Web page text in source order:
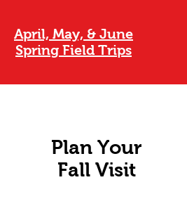
April, May, & June
Spring Field Trips
Plan Your
Fall Visit